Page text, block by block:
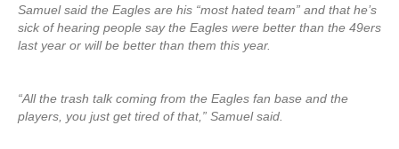
Samuel said the Eagles are his “most hated team” and that he’s
sick of hearing people say the Eagles were better than the 49ers
last year or will be better than them this year.
“All the trash talk coming from the Eagles fan base and the
players, you just get tired of that,” Samuel said.